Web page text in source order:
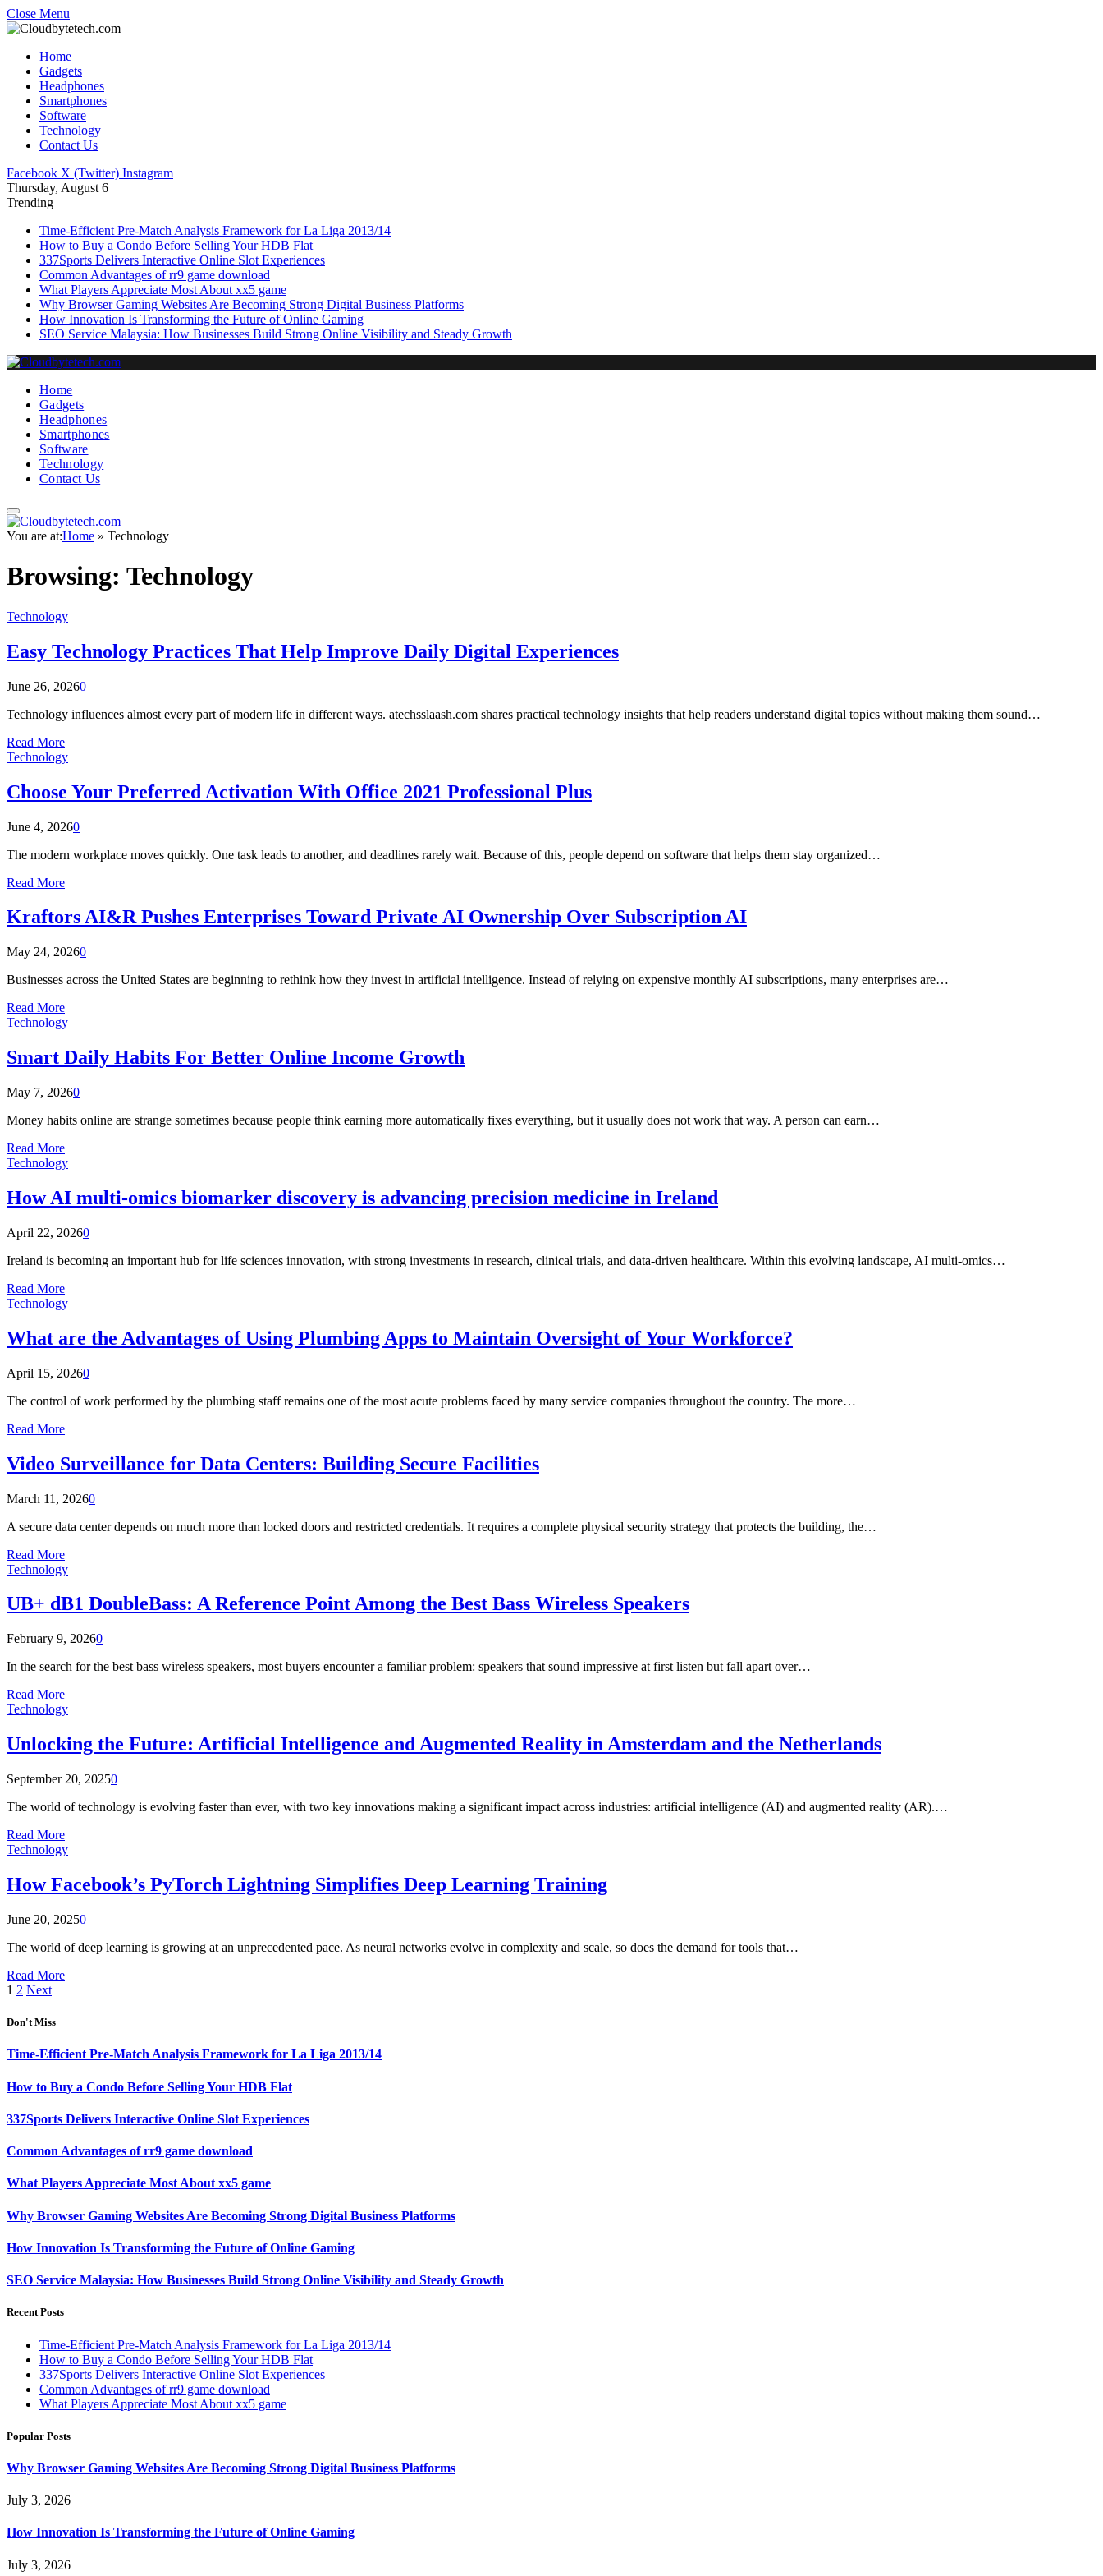
Close Menu
Home
Gadgets
Headphones
Smartphones
Software
Technology
Contact Us
Facebook X (Twitter) Instagram
Thursday, August 6
Trending
Time-Efficient Pre-Match Analysis Framework for La Liga 2013/14
How to Buy a Condo Before Selling Your HDB Flat
337Sports Delivers Interactive Online Slot Experiences
Common Advantages of rr9 game download
What Players Appreciate Most About xx5 game
Why Browser Gaming Websites Are Becoming Strong Digital Business Platforms
How Innovation Is Transforming the Future of Online Gaming
SEO Service Malaysia: How Businesses Build Strong Online Visibility and Steady Growth
Home
Gadgets
Headphones
Smartphones
Software
Technology
Contact Us
You are at:Home » Technology
Browsing: Technology
Technology
Easy Technology Practices That Help Improve Daily Digital Experiences
June 26, 20260
Technology influences almost every part of modern life in different ways. atechsslaash.com shares practical technology insights that help readers understand digital topics without making them sound…
Read More
Technology
Choose Your Preferred Activation With Office 2021 Professional Plus
June 4, 20260
The modern workplace moves quickly. One task leads to another, and deadlines rarely wait. Because of this, people depend on software that helps them stay organized…
Read More
Kraftors AI&R Pushes Enterprises Toward Private AI Ownership Over Subscription AI
May 24, 20260
Businesses across the United States are beginning to rethink how they invest in artificial intelligence. Instead of relying on expensive monthly AI subscriptions, many enterprises are…
Read More
Technology
Smart Daily Habits For Better Online Income Growth
May 7, 20260
Money habits online are strange sometimes because people think earning more automatically fixes everything, but it usually does not work that way. A person can earn…
Read More
Technology
How AI multi-omics biomarker discovery is advancing precision medicine in Ireland
April 22, 20260
Ireland is becoming an important hub for life sciences innovation, with strong investments in research, clinical trials, and data-driven healthcare. Within this evolving landscape, AI multi-omics…
Read More
Technology
What are the Advantages of Using Plumbing Apps to Maintain Oversight of Your Workforce?
April 15, 20260
The control of work performed by the plumbing staff remains one of the most acute problems faced by many service companies throughout the country. The more…
Read More
Video Surveillance for Data Centers: Building Secure Facilities
March 11, 20260
A secure data center depends on much more than locked doors and restricted credentials. It requires a complete physical security strategy that protects the building, the…
Read More
Technology
UB+ dB1 DoubleBass: A Reference Point Among the Best Bass Wireless Speakers
February 9, 20260
In the search for the best bass wireless speakers, most buyers encounter a familiar problem: speakers that sound impressive at first listen but fall apart over…
Read More
Technology
Unlocking the Future: Artificial Intelligence and Augmented Reality in Amsterdam and the Netherlands
September 20, 20250
The world of technology is evolving faster than ever, with two key innovations making a significant impact across industries: artificial intelligence (AI) and augmented reality (AR).…
Read More
Technology
How Facebook’s PyTorch Lightning Simplifies Deep Learning Training
June 20, 20250
The world of deep learning is growing at an unprecedented pace. As neural networks evolve in complexity and scale, so does the demand for tools that…
Read More
1 2 Next
Don't Miss
Time-Efficient Pre-Match Analysis Framework for La Liga 2013/14
How to Buy a Condo Before Selling Your HDB Flat
337Sports Delivers Interactive Online Slot Experiences
Common Advantages of rr9 game download
What Players Appreciate Most About xx5 game
Why Browser Gaming Websites Are Becoming Strong Digital Business Platforms
How Innovation Is Transforming the Future of Online Gaming
SEO Service Malaysia: How Businesses Build Strong Online Visibility and Steady Growth
Recent Posts
Time-Efficient Pre-Match Analysis Framework for La Liga 2013/14
How to Buy a Condo Before Selling Your HDB Flat
337Sports Delivers Interactive Online Slot Experiences
Common Advantages of rr9 game download
What Players Appreciate Most About xx5 game
Popular Posts
Why Browser Gaming Websites Are Becoming Strong Digital Business Platforms
July 3, 2026
How Innovation Is Transforming the Future of Online Gaming
July 3, 2026